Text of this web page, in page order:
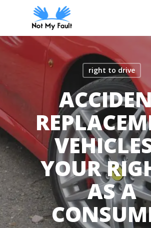
content
right to drive
YOUR
AS A
Call Us